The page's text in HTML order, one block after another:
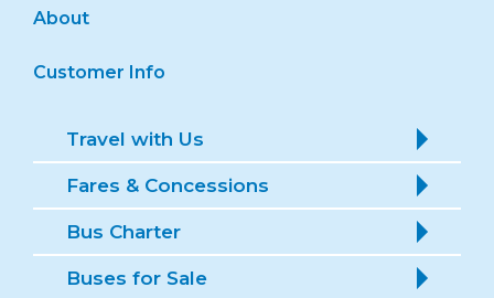
About
Customer Info
Travel with Us
Fares & Concessions
Bus Charter
Buses for Sale